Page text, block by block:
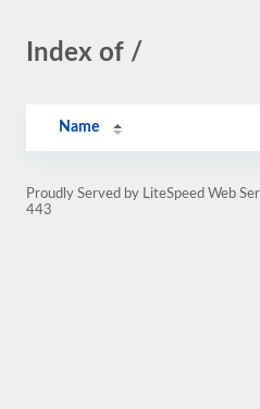
Index of /
Name
Proudly Served by LiteSpeed Web
443